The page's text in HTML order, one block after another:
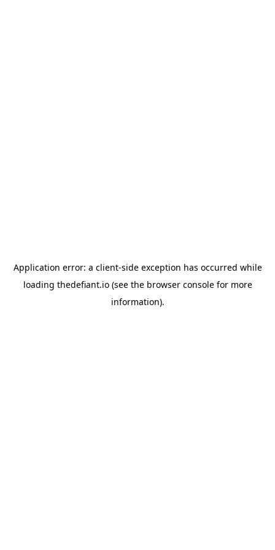
Application error: a client-side exception has occurred while
loading thedefiant.io(see the browser consolefor more
information).